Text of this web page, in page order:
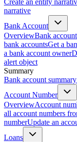
narrative
Bank Account
OverviewBank
bank accountsGet a
a bank account owner
alert object
Summary
Bank account
Account Number
OverviewAccount
all account numbers
numberUpdate an
Loans